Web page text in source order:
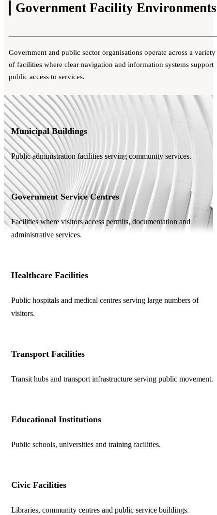
Government Facility Environments
Government and public sector organisations operate across a variety
of facilities where clear navigation and information systems support
public access to services.
Municipal Buildings
Public administration facilities serving community services.
Government Service Centres
Facilities where visitors access permits, documentation and
administrative services.
Healthcare Facilities
Public hospitals and medical centres serving large numbers of
visitors.
Transport Facilities
Transit hubs and transport infrastructure serving public movement.
Educational Institutions
Public schools, universities and training facilities.
Civic Facilities
Libraries, community centres and public service buildings.